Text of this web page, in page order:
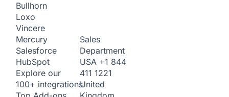
Bullhorn
Loxo
Vincere
Mercury
Salesforce
HubSpot
Explore our
100+ integrations
Sales
Department
USA +1 844
411 1221
United